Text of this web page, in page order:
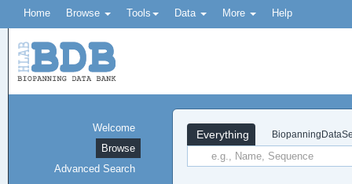
Home Browse Tools Data More Help
Everything
Welcome
Browse
Advanced Search